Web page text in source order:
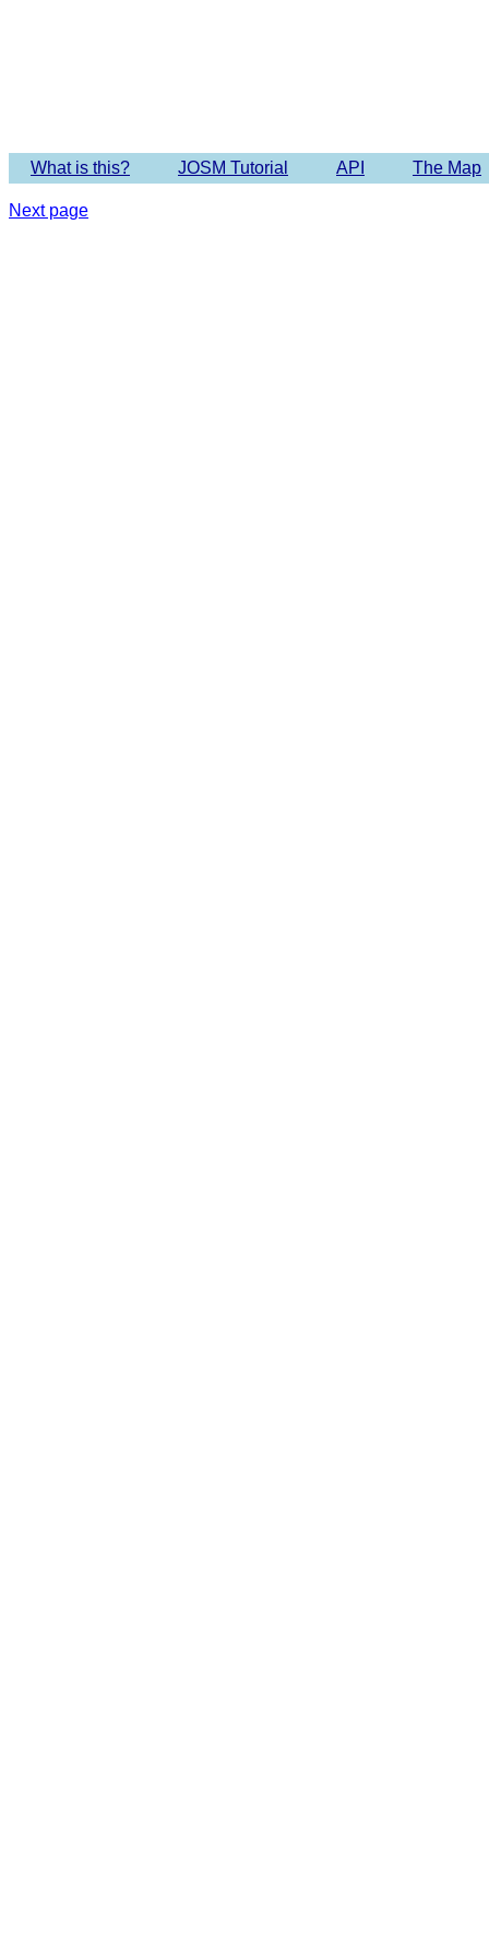
What is this? JOSM Tutorial API The Map
Next page